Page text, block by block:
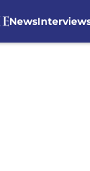
News